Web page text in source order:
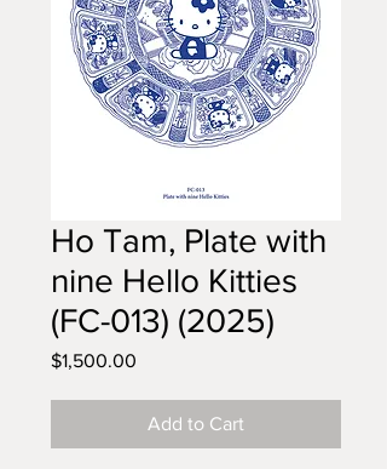
Ho Tam, Plate with
nine Hello Kitties
(FC-013) (2025)
$1,500.00
Add to Cart